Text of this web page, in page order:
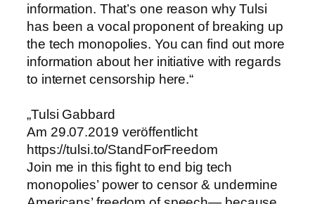
information. That’s one reason why Tulsi
has been a vocal proponent of breaking up
the tech monopolies. You can find out more
information about her initiative with regards
to internet censorship here.“
„Tulsi Gabbard
Am 29.07.2019 veröffentlicht
https://tulsi.to/StandForFreedom
Join me in this fight to end big tech
monopolies’ power to censor & undermine